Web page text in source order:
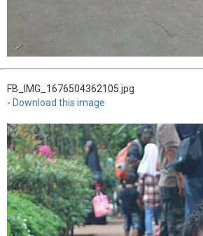
FB_IMG_1676504362105.jpg
- Download this image